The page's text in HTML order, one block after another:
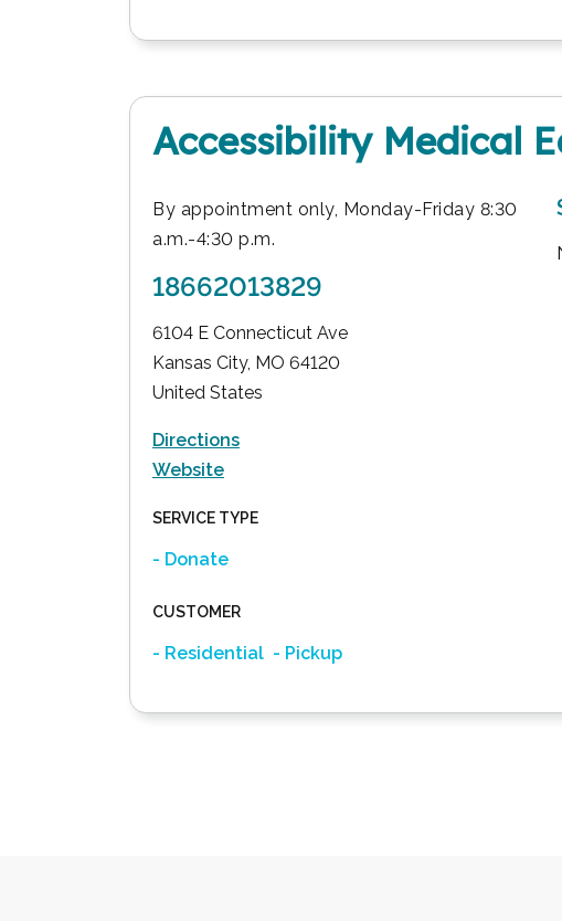
Accessibility Medical
By appointment only, Monday-Friday 8:30
a.m.-4:30 p.m.
18662013829
6104 E Connecticut Ave
Kansas City, MO 64120
United States
Directions
Website
SERVICE TYPE
- Donate
CUSTOMER
- Residential - Pickup